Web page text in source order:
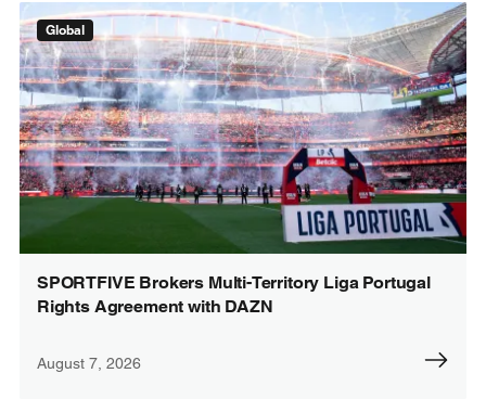
Global
SPORTFIVE Brokers Multi-Territory Liga Portugal
Rights Agreement with DAZN
August 7, 2026